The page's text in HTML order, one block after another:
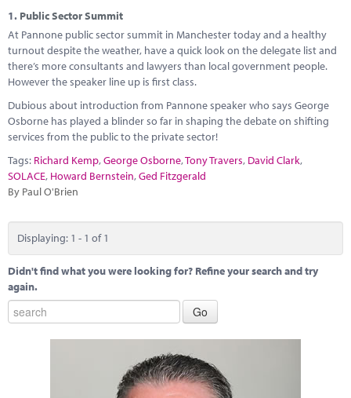
Performance Networks
Energy
Research
Marketplace
News
Contact
1. Public Sector Summit
At Pannone public sector summit in Manchester today and a healthy
turnout despite the weather, have a quick look on the delegate list and
there’s more consultants and lawyers than local government people.
However the speaker line up is first class.
Dubious about introduction from Pannone speaker who says George
Osborne has played a blinder so far in shaping the debate on shifting
services from the public to the private sector!
Tags: Richard Kemp,George Osborne,Tony Travers, David Clark,
SOLACE, Howard Bernstein,Ged Fitzgerald
By Paul O'Brien
Displaying: 1 - 1 of 1
Didn't find what you were looking for? Refine your search and try
again.